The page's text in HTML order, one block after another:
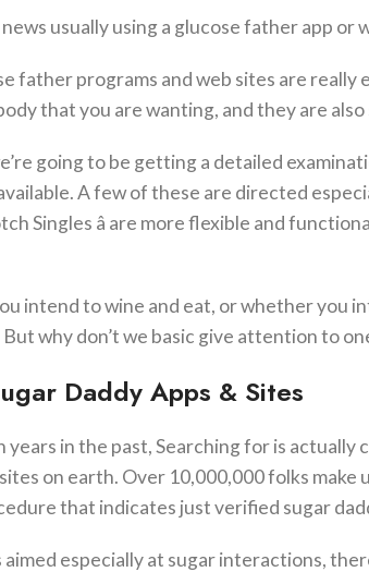
usually using a glucose father app or
father programs and web sites are really
that you are wanting, and they are
going to be getting a detailed
A few of these are directed
Singles â are more flexible and
intend to wine and eat, or whether you
why don’t we basic give attention to
Daddy Apps & Sites
years in the past, Searching for is
on earth. Over 10,000,000 folks
that indicates just verified sugar
especially at sugar interactions,